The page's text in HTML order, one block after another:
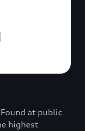
at public
highest